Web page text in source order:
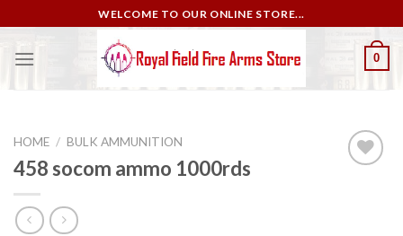
to
content
WELCOME TO OUR ONLINE STORE...
0
HOME / BULK AMMUNITION
458 socom ammo 1000rds